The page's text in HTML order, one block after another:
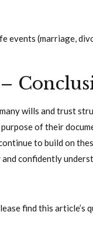
events (marriage,
wills and trust
of their
to build on
confidently
find this article’s